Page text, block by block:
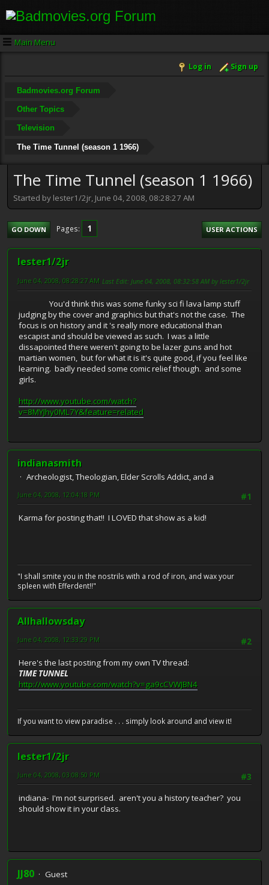
Main Menu
Log in Sign up
Badmovies.org Forum
Other Topics
Television
The Time Tunnel (season 1 1966)
The Time Tunnel (season 1 1966)
Started by lester1/2jr, June 04, 2008, 08:28:27 AM
GO DOWN Pages 1 USER ACTIONS
lester1/2jr
June 04, 2008, 08:28:27 AM Last Edit: June 04, 2008, 08:32:58 AM by lester1/2jr
You'd think this was some funky sci fi lava lamp stuff
judging by the cover and graphics but that's not the case. The
focus is on history and it 's really more educational than
escapist and should be viewed as such. I was a little
dissapointed there weren't going to be lazer guns and hot
martian women, but for what it is it's quite good, if you feel like
learning. badly needed some comic relief though. and some
girls.
http://www.youtube.com/watch?
v=8MYJhy0ML7Y&feature=related
indianasmith
Archeologist, Theologian, Elder Scrolls Addict, and a
#1
June 04, 2008, 12:04:18 PM
Karma for posting that!! I LOVED that show as a kid!
"I shall smite you in the nostrils with a rod of iron, and wax your
spleen with Efferdent!!"
Allhallowsday
#2
June 04, 2008, 12:33:29 PM
Here's the last posting from my own TV thread:
TIME TUNNEL
http://www.youtube.com/watch?v=ga9cCVWJBN4
If you want to view paradise . . . simply look around and view it!
lester1/2jr
#3
June 04, 2008, 03:08:50 PM
indiana- I'm not surprised. aren't you a history teacher? you
should show it in your class.
JJ80
Guest